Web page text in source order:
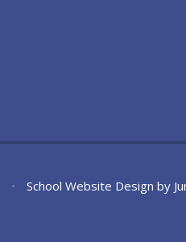
• School Website Design by